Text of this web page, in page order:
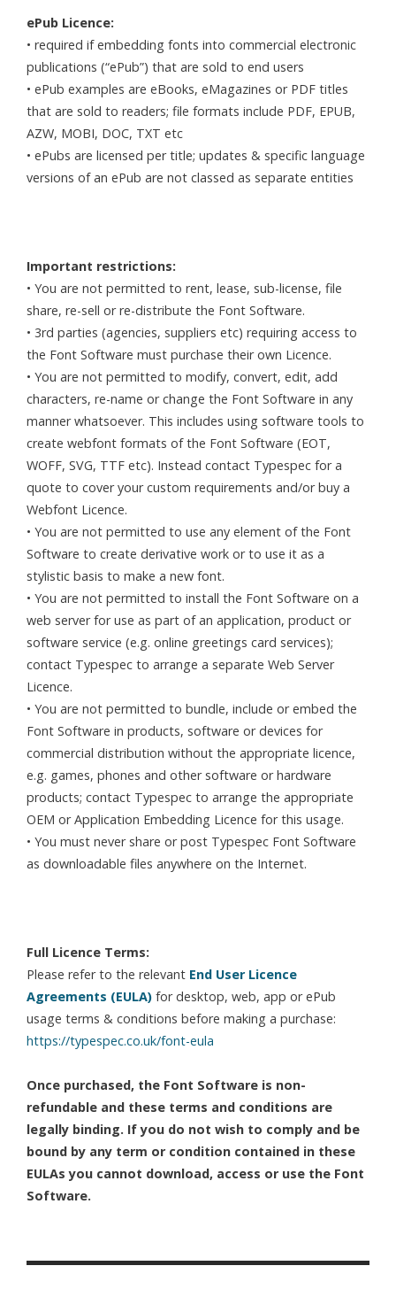
ePub Licence:
• required if embedding fonts into commercial electronic
publications (“ePub”) that are sold to end users
• ePub examples are eBooks, eMagazines or PDF titles
that are sold to readers; file formats include PDF, EPUB,
AZW, MOBI, DOC, TXT etc
• ePubs are licensed per title; updates & specific language
versions of an ePub are not classed as separate entities
Important restrictions:
• You are not permitted to rent, lease, sub-license, file
share, re-sell or re-distribute the Font Software.
• 3rd parties (agencies, suppliers etc) requiring access to
the Font Software must purchase their own Licence.
• You are not permitted to modify, convert, edit, add
characters, re-name or change the Font Software in any
manner whatsoever. This includes using software tools to
create webfont formats of the Font Software (EOT,
WOFF, SVG, TTF etc). Instead contact Typespec for a
quote to cover your custom requirements and/or buy a
Webfont Licence.
• You are not permitted to use any element of the Font
Software to create derivative work or to use it as a
stylistic basis to make a new font.
• You are not permitted to install the Font Software on a
web server for use as part of an application, product or
software service (e.g. online greetings card services);
contact Typespec to arrange a separate Web Server
Licence.
• You are not permitted to bundle, include or embed the
Font Software in products, software or devices for
commercial distribution without the appropriate licence,
e.g. games, phones and other software or hardware
products; contact Typespec to arrange the appropriate
OEM or Application Embedding Licence for this usage.
• You must never share or post Typespec Font Software
as downloadable files anywhere on the Internet.
Full Licence Terms:
Please refer to the relevant End User Licence
Agreements (EULA) for desktop, web, app or ePub
usage terms & conditions before making a purchase:
https://typespec.co.uk/font-eula
Once purchased, the Font Software is non-
refundable and these terms and conditions are
legally binding. If you do not wish to comply and be
bound by any term or condition contained in these
EULAs you cannot download, access or use the Font
Software.